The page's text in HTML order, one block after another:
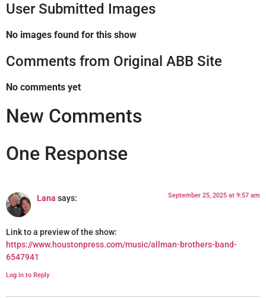
User Submitted Images
No images found for this show
Comments from Original ABB Site
No comments yet
New Comments
One Response
Lana says: September 25, 2025 at 9:57 am
Link to a preview of the show:
https://www.houstonpress.com/music/allman-brothers-band-
6547941
Log in to Reply